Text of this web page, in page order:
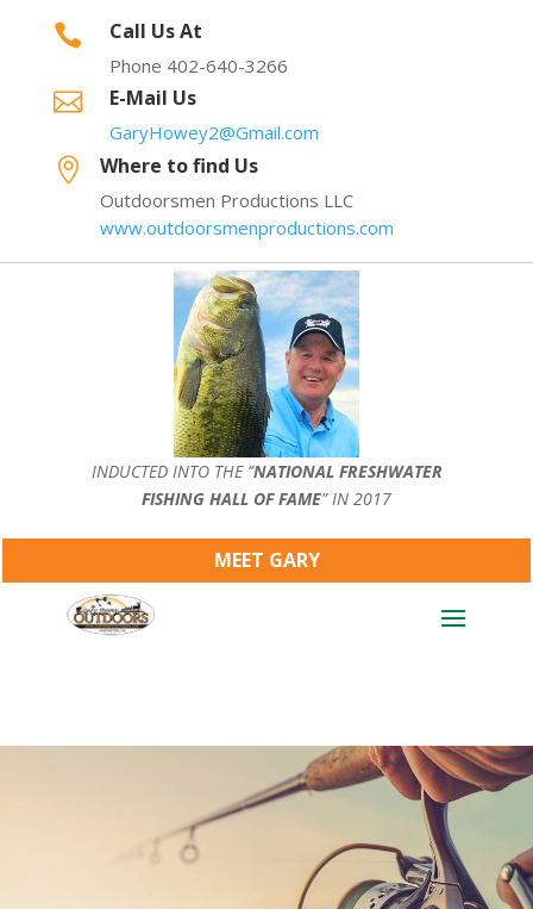
 Call Us At
Phone 402-640-3266
 E-Mail Us
GaryHowey2@Gmail.com
 Where to find Us
Outdoorsmen Productions LLC
www.outdoorsmenproductions.com
INDUCTED INTO THE ”NATIONAL FRESHWATER
FISHING HALL OF FAME” IN 2017
MEET GARY